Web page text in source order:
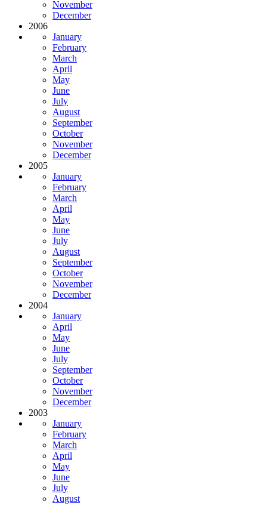
November
December
2006
January
February
March
April
May
June
July
August
September
October
November
December
2005
January
February
March
April
May
June
July
August
September
October
November
December
2004
January
April
May
June
July
September
October
November
December
2003
January
February
March
April
May
June
July
August